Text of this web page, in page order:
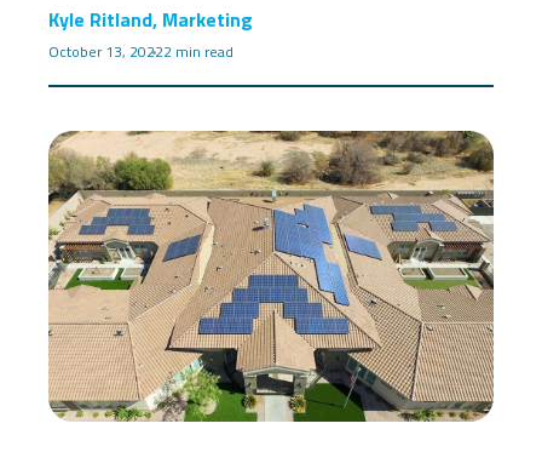
Kyle Ritland, Marketing
October 13, 20222 min read